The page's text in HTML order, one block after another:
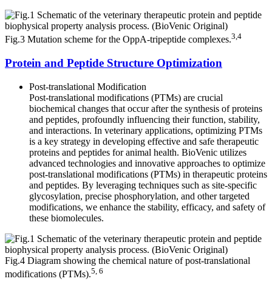
Fig.3 Mutation scheme for the OppA-tripeptide complexes.3,4
Protein and Peptide Structure Optimization
Post-translational Modification
Post-translational modifications (PTMs) are crucial
biochemical changes that occur after the synthesis of proteins
and peptides, profoundly influencing their function, stability,
and interactions. In veterinary applications, optimizing PTMs
is a key strategy in developing effective and safe therapeutic
proteins and peptides for animal health. BioVenic utilizes
advanced technologies and innovative approaches to optimize
post-translational modifications (PTMs) in therapeutic proteins
and peptides. By leveraging techniques such as site-specific
glycosylation, precise phosphorylation, and other targeted
modifications, we enhance the stability, efficacy, and safety of
these biomolecules.
Fig.4 Diagram showing the chemical nature of post-translational
modifications (PTMs).5, 6